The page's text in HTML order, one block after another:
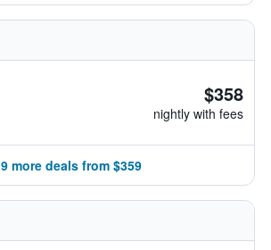
$358
nightly with fees
9 more deals from $359